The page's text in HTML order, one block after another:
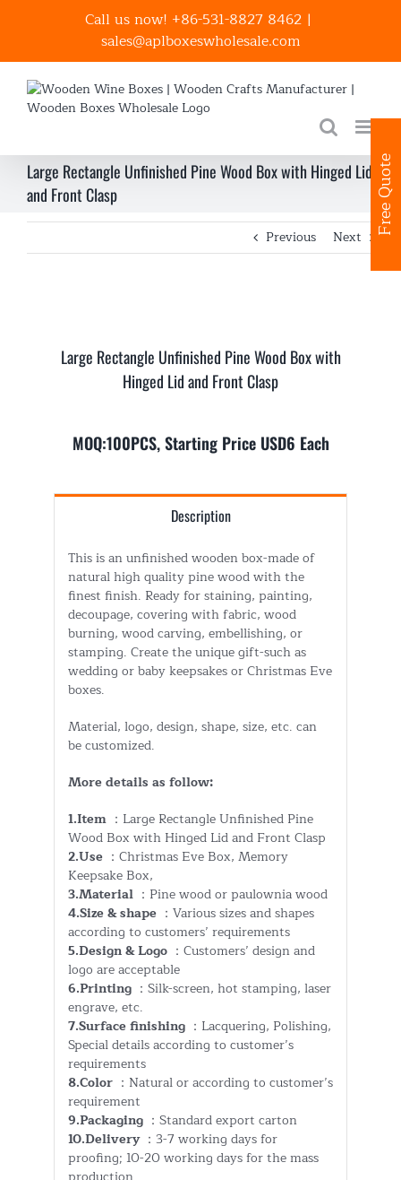
Call us now! +86-531-8827 8462 |
sales@aplboxeswholesale.com
Large Rectangle Unfinished Pine Wood Box with Hinged Lid
and Front Clasp
Previous Next
Large Rectangle Unfinished Pine Wood Box with
Hinged Lid and Front Clasp
MOQ:100PCS, Starting Price USD6 Each
Description
This is an unfinished wooden box-made of
natural high quality pine wood with the
finest finish. Ready for staining, painting,
decoupage, covering with fabric, wood
burning, wood carving, embellishing, or
stamping. Create the unique gift-such as
wedding or baby keepsakes or Christmas Eve
boxes.
Material, logo, design, shape, size, etc. can
be customized.
More details as follow:
1.Item ：Large Rectangle Unfinished Pine
Wood Box with Hinged Lid and Front Clasp
2.Use ：Christmas Eve Box, Memory
Keepsake Box,
3.Material ：Pine wood or paulownia wood
4.Size & shape ：Various sizes and shapes
according to customers’ requirements
5.Design & Logo ：Customers’ design and
logo are acceptable
6.Printing ：Silk-screen, hot stamping, laser
engrave, etc.
7.Surface finishing ：Lacquering, Polishing,
Special details according to customer’s
requirements
8.Color ：Natural or according to customer’s
requirement
9.Packaging ：Standard export carton
10.Delivery：3-7 working days for
proofing; 10-20 working days for the mass
Free Quote